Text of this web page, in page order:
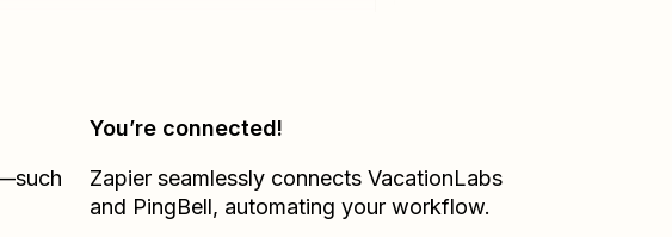
You’re connected!
Zapier seamlessly connects VacationLabs
and PingBell, automating your workflow.